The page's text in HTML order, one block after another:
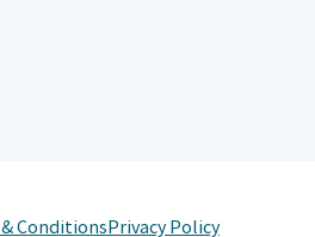
ConditionsPrivacy Policy